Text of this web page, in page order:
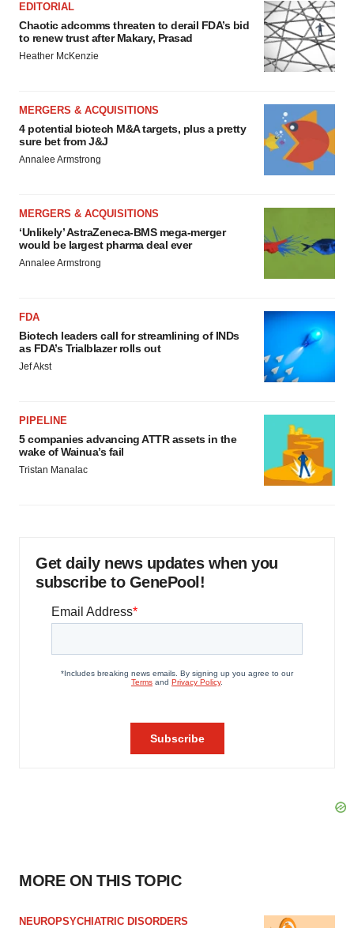
EDITORIAL
Chaotic adcomms threaten to derail FDA’s bid
to renew trust after Makary, Prasad
Heather McKenzie
MERGERS & ACQUISITIONS
4 potential biotech M&A targets, plus a pretty
sure bet from J&J
Annalee Armstrong
MERGERS & ACQUISITIONS
‘Unlikely’ AstraZeneca-BMS mega-merger
would be largest pharma deal ever
Annalee Armstrong
FDA
Biotech leaders call for streamlining of INDs
as FDA’s Trialblazer rolls out
Jef Akst
PIPELINE
5 companies advancing ATTR assets in the
wake of Wainua’s fail
Tristan Manalac
Get daily news updates when you
subscribe to GenePool!
MORE ON THIS TOPIC
NEUROPSYCHIATRIC DISORDERS